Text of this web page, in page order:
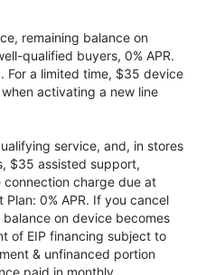
remaining balance on
qualified buyers, 0% APR.
For a limited time, $35 device
activating a new line
service, and, in stores
$35 assisted support,
charge due at
0% APR. If you cancel
on device becomes
of EIP financing subject to
& unfinanced portion